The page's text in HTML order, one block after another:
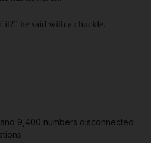
it?” he said with a chuckle.
and 9,400 numbers disconnected